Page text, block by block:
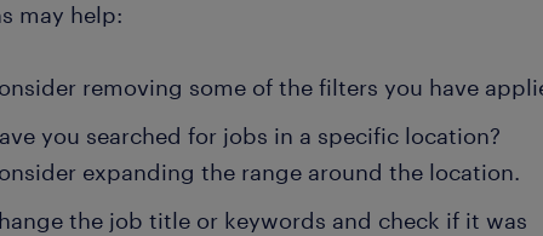
may help:
removing some of the filters you have
you searched for jobs in a specific location?
expanding the range around the location.
the job title or keywords and check if it was